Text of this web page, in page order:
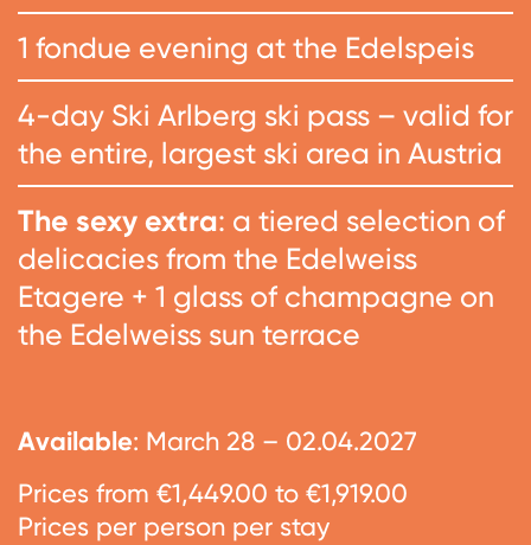
1 fondue evening at the Edelspeis
4-day Ski Arlberg ski pass – valid for
the entire, largest ski area in Austria
The sexy extra: a tiered selection of
delicacies from the Edelweiss
Etagere + 1 glass of champagne on
the Edelweiss sun terrace
Available: March 28 – 02.04.2027
Prices from €1,449.00 to €1,919.00
Prices per person per stay